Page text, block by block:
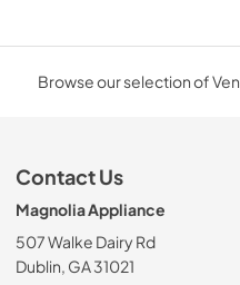
Browse our selection of
Contact Us
Magnolia Appliance
507 Walke Dairy Rd
Dublin, GA 31021